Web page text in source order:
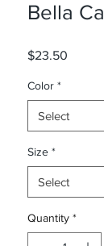
Bella
$23.50
Color *
Select
Size *
Select
Quantity *